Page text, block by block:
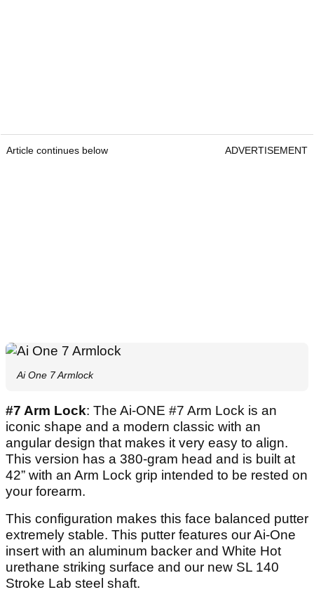
Article continues below ADVERTISEMENT
Ai One 7 Armlock
#7 Arm Lock: The Ai-ONE #7 Arm Lock is an
iconic shape and a modern classic with an
angular design that makes it very easy to align.
This version has a 380-gram head and is built at
42” with an Arm Lock grip intended to be rested on
your forearm.
This configuration makes this face balanced putter
extremely stable. This putter features our Ai-One
insert with an aluminum backer and White Hot
urethane striking surface and our new SL 140
Stroke Lab steel shaft.